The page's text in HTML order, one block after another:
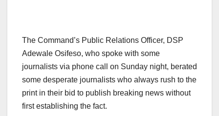
The Command’s Public Relations Officer, DSP
Adewale Osifeso, who spoke with some
journalists via phone call on Sunday night, berated
some desperate journalists who always rush to the
print in their bid to publish breaking news without
first establishing the fact.